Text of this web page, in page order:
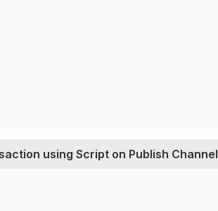
using Script on Publish Channel